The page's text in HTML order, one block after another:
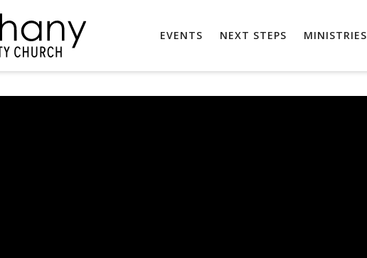
EVENTS NEXT STEPS MINISTRIES